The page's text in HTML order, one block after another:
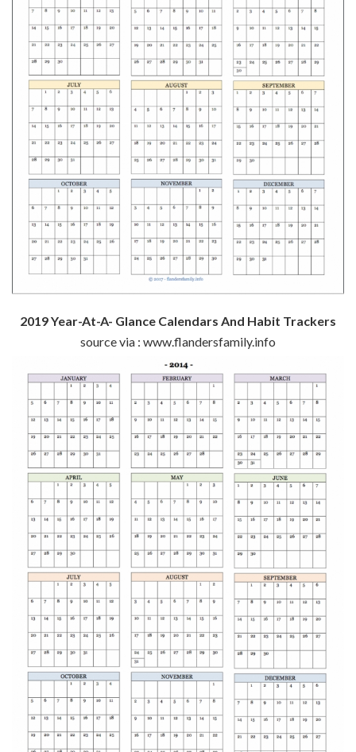
2019 Year-At-A- Glance Calendars And Habit Trackers
source via : www.flandersfamily.info